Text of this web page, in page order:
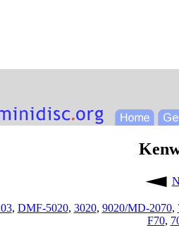
, DMF-5020, 3020, 9020/MD-2070,
F70,